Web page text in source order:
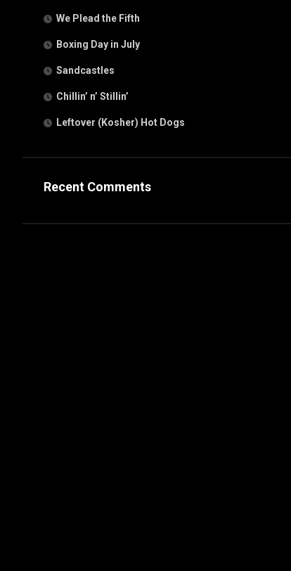
We Plead the Fifth
Boxing Day in July
Sandcastles
Chillin’ n’ Stillin’
Leftover (Kosher) Hot Dogs
Recent Comments